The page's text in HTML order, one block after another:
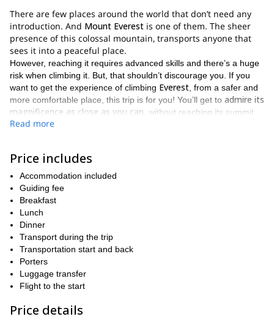
There are few places around the world that don’t need any
introduction. And Mount Everest is one of them. The sheer
presence of this colossal mountain, transports anyone that
sees it into a peaceful place.
However, reaching it requires advanced skills and there’s a huge
risk when climbing it. But, that shouldn’t discourage you. If you
want to get the experience of climbing Everest , from a safer and
more comfortable place, this trip is for you! You’ll get to admire its
magnificence as close as you can , without reaching its summit.
As we’ll trek across some of the most iconic places around the
The trek will be challenging, yet incredibly rewarding. We will
venture across 3 high passes:
Renjo pass (5,388m)
Chola pass (5,420m)
Kongma La Pass (5,535m)
And we will arrive at the heart of the
the Everest Base Camp region. Then, we will get to see the
absolutely most mesmerizing views of the
adventure will take us around
the intriguing region of the
Read more
Price includes
Accommodation included
Guiding fee
Breakfast
Lunch
Dinner
Transport during the trip
Transportation start and back
Porters
Luggage transfer
Flight to the start
Price details